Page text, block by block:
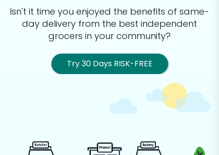
Isn't it time you enjoyed the benefits of same-
day delivery from the best independent
grocers in your community?
Try 30 Days RISK-FREE